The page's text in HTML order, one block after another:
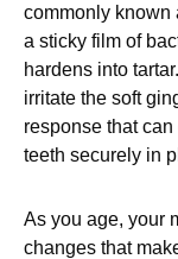
commonly
a sticky film of
hardens into
irritate the soft
response that
teeth securely in
As you age, your
changes that